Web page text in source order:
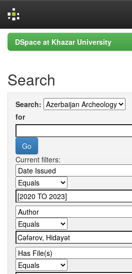
Skip
navigation
DSpace at Khazar University
Search
Search:
for
Current filters: